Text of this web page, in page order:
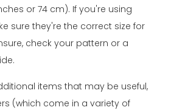
or 74 cm). If you're using
sure they're the correct size for
check your pattern or a
items that may be useful,
(which come in a variety of